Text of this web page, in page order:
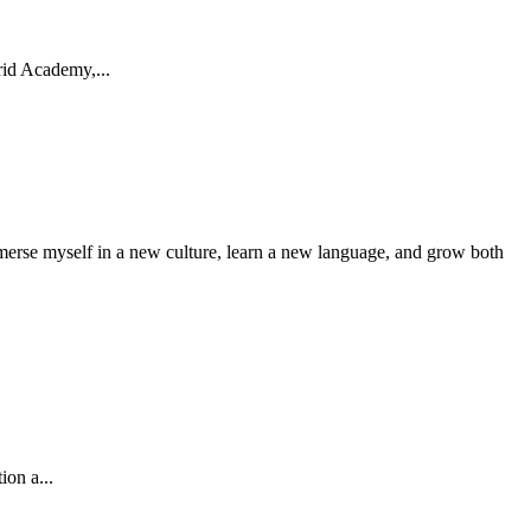
Academy,...
myself in a new culture, learn a new language, and grow both
a...